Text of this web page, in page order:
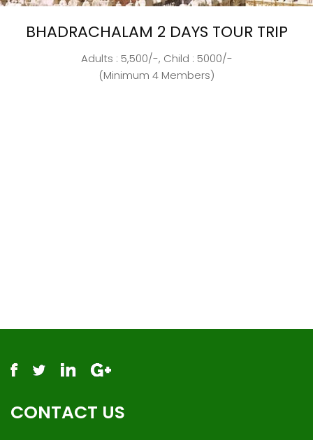
BHADRACHALAM 2 DAYS TOUR TRIP
Adults : 5,500/-, Child : 5000/-
(Minimum 4 Members)
CONTACT US